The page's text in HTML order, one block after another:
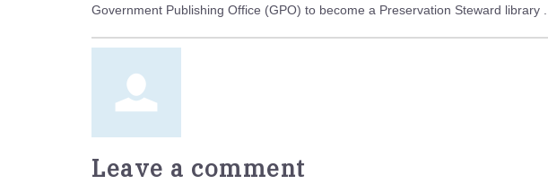
Government Publishing Office (GPO) to become a Preservation Steward library ...
Leave a comment